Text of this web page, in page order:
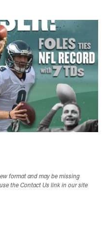
format and may be missing
the Contact Us link in our site